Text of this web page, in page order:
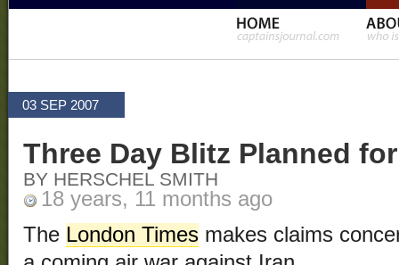
03 SEP 2007
Three Day Blitz Planned
BY HERSCHEL SMITH
18 years, 11 months ago
The London Times makes claims